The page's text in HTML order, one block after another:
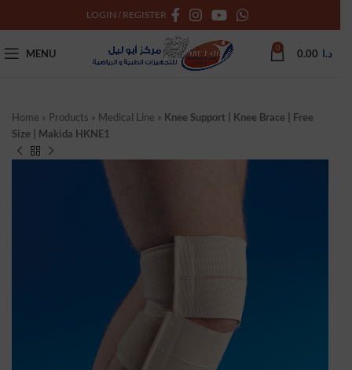
LOGIN / REGISTER
MENU 0 د.ا 0.00
Home » Products » Medical Line » Knee Support | Knee Brace | Free
Size | Makida HKNE1